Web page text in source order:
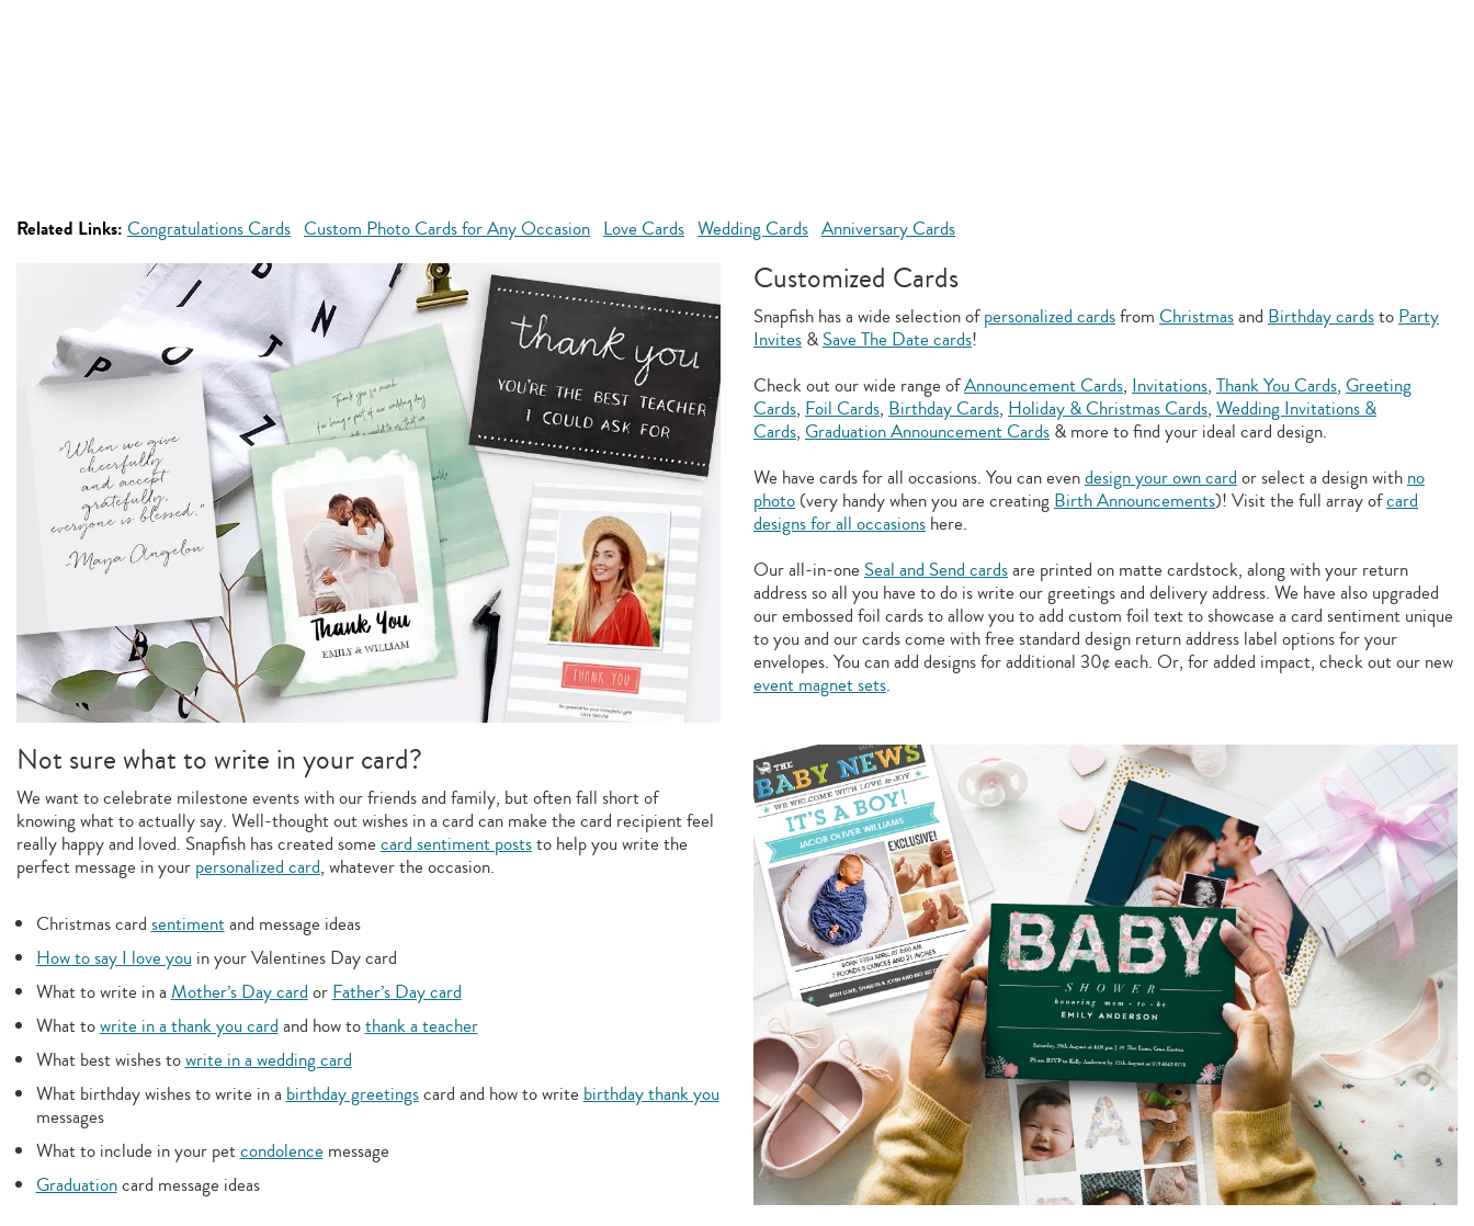
Related Links: Congratulations Cards Custom Photo Cards for Any Occasion Love Cards Wedding Cards Anniversary Cards
Customized Cards
Snapfish has a wide selection ofpersonalized cardsfrom Christmasand Birthday cardstoParty
Invites &Save The Date cards!
Check out our wide range ofAnnouncement Cards, Invitations, Thank You Cards, Greeting
Cards, Foil Cards, Birthday Cards, Holiday & Christmas Cards, Wedding Invitations &
Cards, Graduation Announcement Cards & more to find your ideal card design.
We have cards for all occasions. You can evendesign your own cardor select a design withno
photo (very handy when you are creatingBirth Announcements)! Visit the full array ofcard
designs for all occasions here.
Our all-in-one Seal and Send cardsare printed on matte cardstock, along with your return
address so all you have to do is write our greetings and delivery address. We have also upgraded
our embossed foil cards to allow you to add custom foil text to showcase a card sentiment unique
to you and our cards come with free standard design return address label options for your
envelopes. You can add designs for additional 30¢ each. Or, for added impact, check out our new
event magnet sets.
Not sure what to write in your card?
We want to celebrate milestone events with our friends and family, but often fall short of
knowing what to actually say. Well-thought out wishes in a card can make the card recipient feel
really happy and loved. Snapfish has created some card sentiment poststo help you write the
perfect message in your personalized card, whatever the occasion.
Christmas cardsentimentand message ideas
How to say I love youin your Valentines Day card
What to write in aMother’s Day cardorFather’s Day card
What towrite in a thank you cardand how tothank a teacher
What best wishes towrite in a wedding card
What birthday wishes to write in abirthday greetingscard and how to writebirthday thank you
messages
What to include in your petcondolencemessage
Graduationcard message ideas